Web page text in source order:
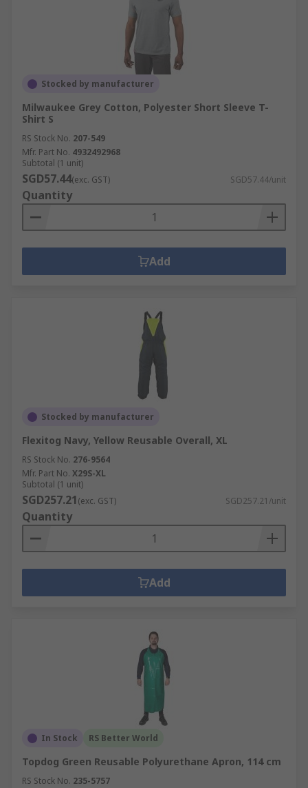
Stocked by manufacturer
Milwaukee Grey Cotton, Polyester Short Sleeve T-
Shirt S
RS Stock No. 207-549
Mfr. Part No. 4932492968
Subtotal (1 unit)
SGD57.44(exc. GST) SGD57.44/unit
Quantity
Add
Stocked by manufacturer
Flexitog Navy, Yellow Reusable Overall, XL
RS Stock No. 276-9564
Mfr. Part No. X29S-XL
Subtotal (1 unit)
SGD257.21(exc. GST) SGD257.21/unit
Quantity
Add
In Stock RS Better World
Topdog Green Reusable Polyurethane Apron, 114 cm
RS Stock No. 235-5757